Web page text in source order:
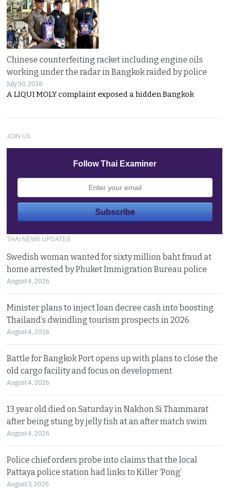
Chinese counterfeiting racket including engine oils
working under the radar in Bangkok raided by police
July 30, 2026
A LIQUI MOLY complaint exposed a hidden Bangkok
JOIN US
Follow Thai Examiner
THAI NEWS UPDATES
Swedish woman wanted for sixty million baht fraud at
home arrested by Phuket Immigration Bureau police
August 4, 2026
Minister plans to inject loan decree cash into boosting
Thailand’s dwindling tourism prospects in 2026
August 4, 2026
Battle for Bangkok Port opens up with plans to close the
old cargo facility and focus on development
August 4, 2026
13 year old died on Saturday in Nakhon Si Thammarat
after being stung by jelly fish at an after match swim
August 4, 2026
Police chief orders probe into claims that the local
Pattaya police station had links to Killer ‘Pong’
August 3, 2026